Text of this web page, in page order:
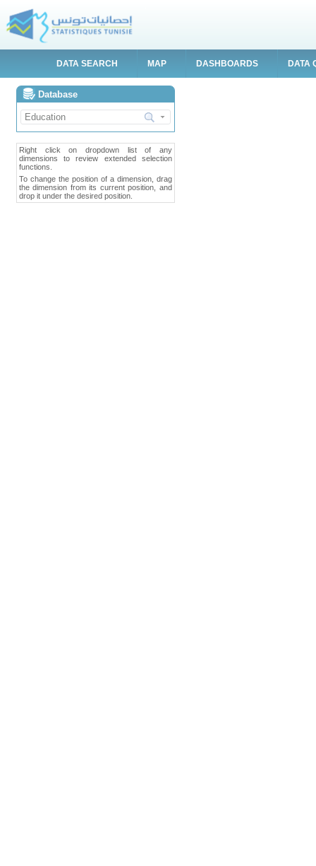
DATA SEARCH MAP DASHBOARDS DATA
Database
Right click on dropdown list of any
dimensions to review extended selection
functions.
To change the position of a dimension, drag
the dimension from its current position, and
drop it under the desired position.